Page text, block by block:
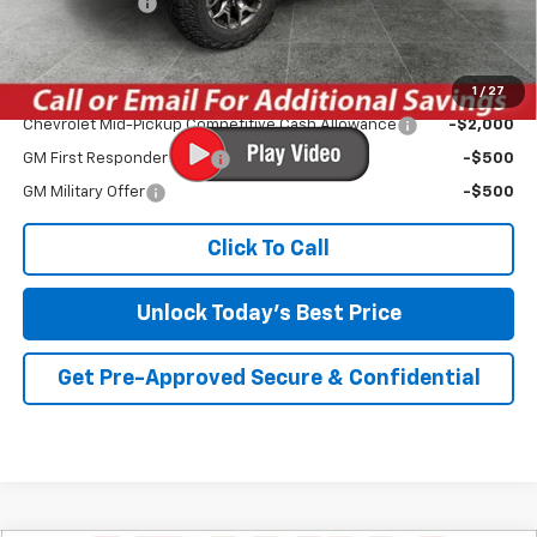
1 / 27
-$500
Irwin Price: $50,734
Add. Offers you may Qualify For:
Chevrolet Mid-Pickup Competitive Cash Allowance -$2,000
GM First Responder Offer -$500
GM Military Offer -$500
Click To Call
Unlock Today's Best Price
Get Pre-Approved Secure & Confidential